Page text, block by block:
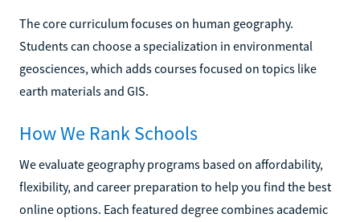
The core curriculum focuses on human geography.
Students can choose a specialization in environmental
geosciences, which adds courses focused on topics like
earth materials and GIS.
How We Rank Schools
We evaluate geography programs based on affordability,
flexibility, and career preparation to help you find the best
online options. Each featured degree combines academic